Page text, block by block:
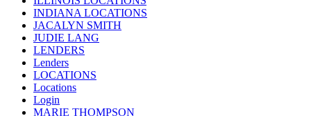
INDIANA LOCATIONS
JACALYN SMITH
JUDIE LANG
LENDERS
Lenders
LOCATIONS
Locations
Login
MARIE THOMPSON